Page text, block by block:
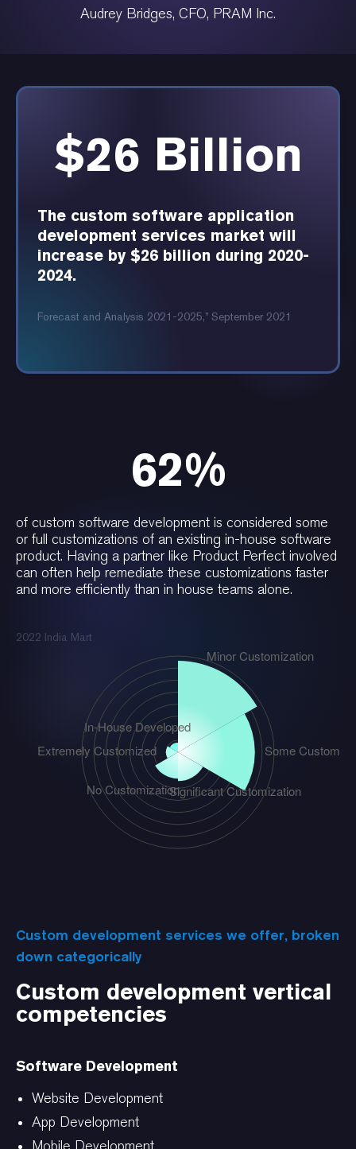
Audrey Bridges, CFO, PRAM Inc.
$26 Billion
The custom software application
development services market will
increase by $26 billion during 2020-
2024.
Forecast and Analysis 2021-2025,” September 2021
62%
of custom software development is considered some
or full customizations of an existing in-house software
product. Having a partner like Product Perfect involved
can often help remediate these customizations faster
and more efficiently than in house teams alone.
2022 India Mart
Custom development services we offer, broken
down categorically
Custom development vertical
competencies
Software Development
Website Development
App Development